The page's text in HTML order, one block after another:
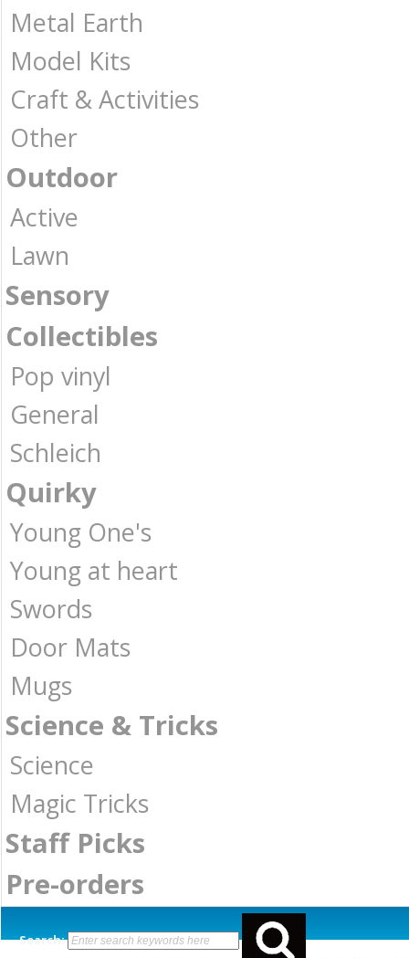
Metal Earth
Model Kits
Craft & Activities
Other
Outdoor
Active
Lawn
Sensory
Collectibles
Pop vinyl
General
Schleich
Quirky
Young One's
Young at heart
Swords
Door Mats
Mugs
Science & Tricks
Science
Magic Tricks
Staff Picks
Pre-orders
Search: